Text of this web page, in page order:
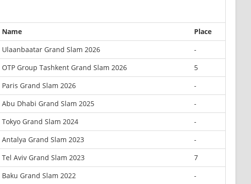
Name
Place
Ulaanbaatar Grand Slam 2026
-
OTP Group Tashkent Grand Slam 2026
5
Paris Grand Slam 2026
-
Abu Dhabi Grand Slam 2025
-
Tokyo Grand Slam 2024
-
Antalya Grand Slam 2023
-
Tel Aviv Grand Slam 2023
7
Baku Grand Slam 2022
-